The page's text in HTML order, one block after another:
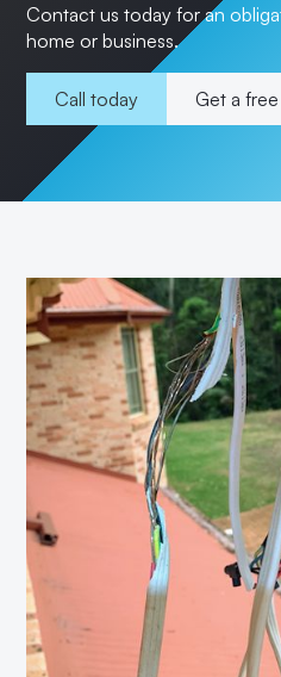
Contact us today for an
home or business.
Call today Get a